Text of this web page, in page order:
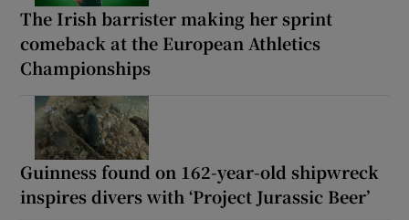
The Irish barrister making her sprint
comeback at the European Athletics
Championships
Guinness found on 162-year-old shipwreck
inspires divers with ‘Project Jurassic Beer’